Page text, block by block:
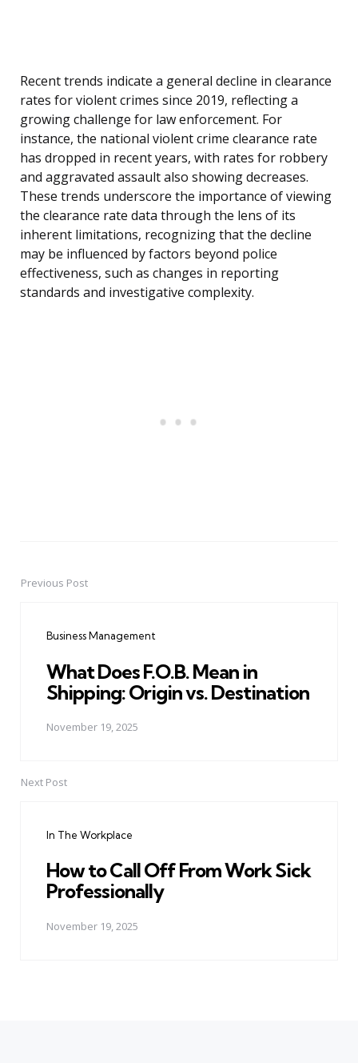
Recent trends indicate a general decline in clearance
rates for violent crimes since 2019, reflecting a
growing challenge for law enforcement. For
instance, the national violent crime clearance rate
has dropped in recent years, with rates for robbery
and aggravated assault also showing decreases.
These trends underscore the importance of viewing
the clearance rate data through the lens of its
inherent limitations, recognizing that the decline
may be influenced by factors beyond police
effectiveness, such as changes in reporting
standards and investigative complexity.
PostPrevious Post
Business Management
What Does F.O.B. Mean in
Shipping: Origin vs. Destination
November 19, 2025
Next Post
In The Workplace
How to Call Off From Work Sick
Professionally
November 19, 2025